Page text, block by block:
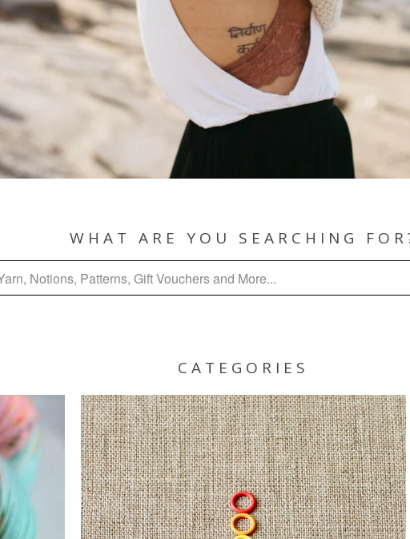
WHAT ARE YOU SEARCHING
CATEGORIES